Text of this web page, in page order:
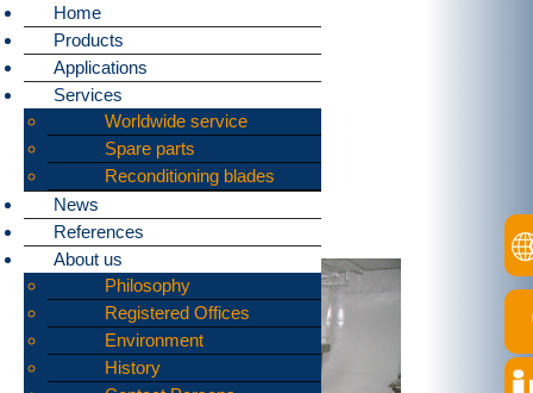
Home»Applications»Ship waste
bomatic supplies
machines
for shredding:
Schip waste
Home
Products
Applications
Services
Worldwide service
Spare parts
Reconditioning blades
News
References
About us
Philosophy
Registered Offices
Environment
History